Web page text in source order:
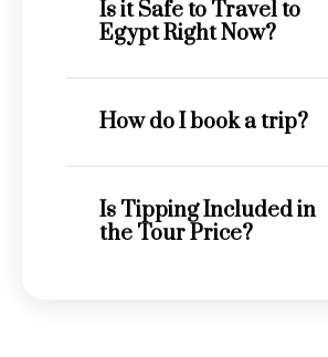
Is it Safe to Travel to
Egypt Right Now?
How do I book a trip?
Is Tipping Included in
the Tour Price?